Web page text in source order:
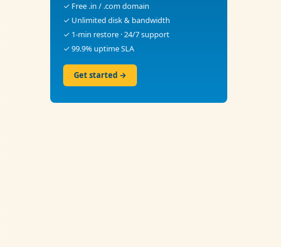
✓ Free .in / .com domain
✓ Unlimited disk & bandwidth
✓ 1-min restore · 24/7 support
✓ 99.9% uptime SLA
Get started →